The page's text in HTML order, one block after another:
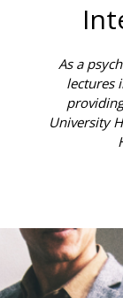
As a
lectures
University